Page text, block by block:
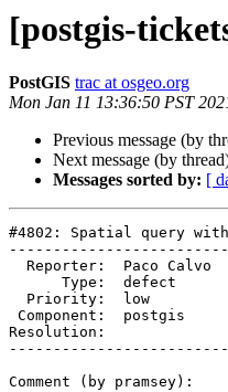
[postgis-
PostGIS trac at osgeo.org
Mon Jan 11 13:36:50 PST
Previous message (by
Next message (by
Messages sorted by: [
#4802: Spatial query
Resolution:              |
Comment (by pramsey):